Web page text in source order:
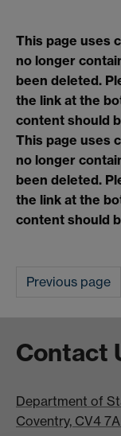
This page uses
no longer
been deleted.
the link at the
content should
This page uses
no longer
been deleted.
the link at the
content should
Previous page
Contact
Department of
Coventry, CV4